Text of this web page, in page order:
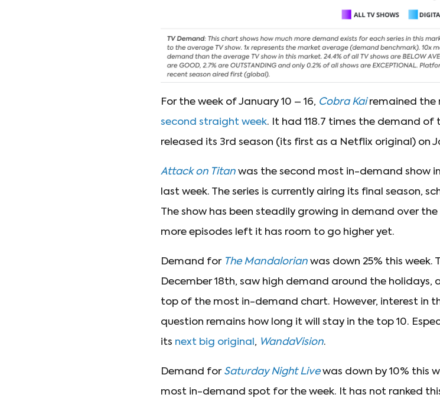
For the week of January 10 – 16, Cobra Kairemained the
second straight week. It had 118.7 times the demand of
released its 3rd season (its first as a Netflix original) on
Attack on Titan was the second most in-demand show
last week. The series is currently airing its final season,
The show has been steadily growing in demand over
more episodes left it has room to go higher yet.
Demand for The Mandalorian was down 25% this week.
December 18th, saw high demand around the
top of the most in-demand chart. However, interest in
question remains how long it will stay in the top 10.
its next big original , WandaVision.
Demand for Saturday Night Livewas down by 10% this
most in-demand spot for the week. It has not ranked